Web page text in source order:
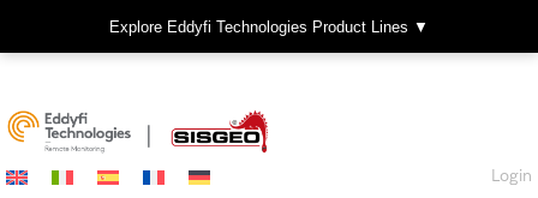
Explore Eddyfi Technologies Product Lines ▼
Login